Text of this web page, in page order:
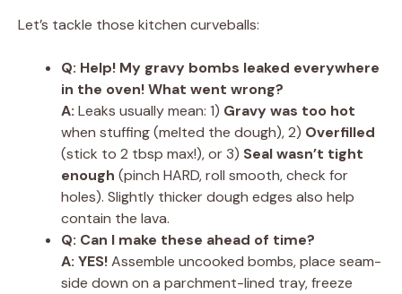
Let’s tackle those kitchen curveballs:
Q: Help! My gravy bombs leaked everywhere
in the oven! What went wrong?
A: Leaks usually mean: 1) Gravy was too hot
when stuffing (melted the dough), 2) Overfilled
(stick to 2 tbsp max!), or 3) Seal wasn’t tight
enough (pinch HARD, roll smooth, check for
holes). Slightly thicker dough edges also help
contain the lava.
Q: Can I make these ahead of time?
A: YES!Assemble uncooked bombs, place seam-
side down on a parchment-lined tray, freeze